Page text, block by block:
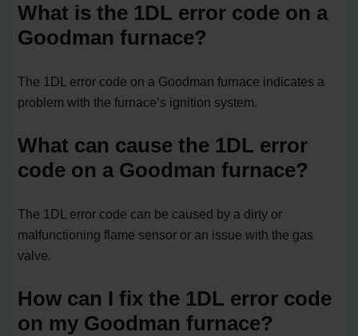
What is the 1DL error code on a
Goodman furnace?
The 1DL error code on a Goodman furnace indicates a
problem with the furnace’s ignition system.
What can cause the 1DL error
code on a Goodman furnace?
The 1DL error code can be caused by a dirty or
malfunctioning flame sensor or an issue with the gas
valve.
How can I fix the 1DL error code
on my Goodman furnace?